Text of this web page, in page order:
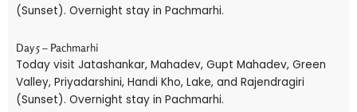
(Sunset). Overnight stay in Pachmarhi.
Day 5 – Pachmarhi
Today visit Jatashankar, Mahadev, Gupt Mahadev, Green
Valley, Priyadarshini, Handi Kho, Lake, and Rajendragiri
(Sunset). Overnight stay in Pachmarhi.